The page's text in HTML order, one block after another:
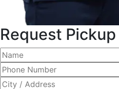
Request Pickup